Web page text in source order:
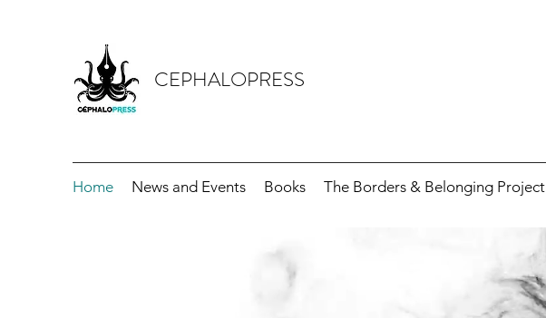
CEPHALOPRESS
Home News and Events Books The Borders & Belonging Project